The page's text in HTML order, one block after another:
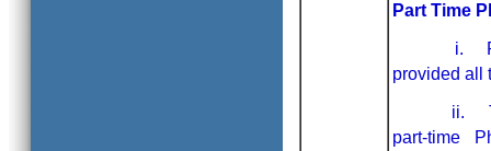
Part Time
i. Ph.D.
provided all
ii. The
part-time